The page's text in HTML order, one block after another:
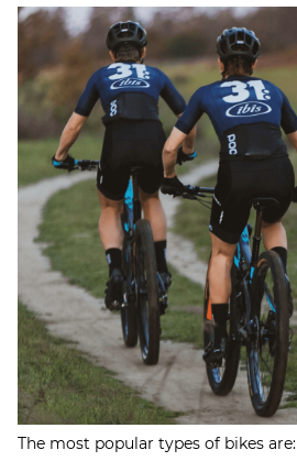
The most popular types of bikes are: